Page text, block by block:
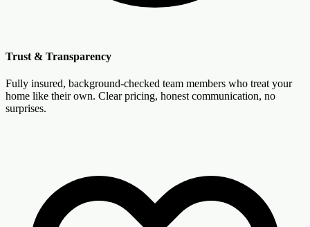
Trust & Transparency
Fully insured, background-checked team members who treat your
home like their own. Clear pricing, honest communication, no
surprises.